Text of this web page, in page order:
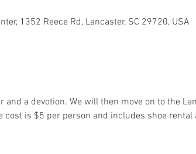
1352 Reece Rd, Lancaster, SC 29720, USA
a devotion. We will then move on to the
cost is $5 per person and includes shoe